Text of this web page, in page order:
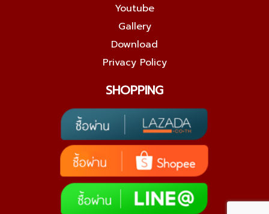
Youtube
Gallery
Download
Privacy Policy
SHOPPING